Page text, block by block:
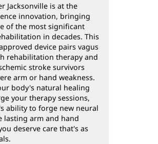
Jacksonville is at the
innovation, bringing
of the most significant
in decades. This
device pairs vagus
rehabilitation therapy and
stroke survivors
arm or hand weakness.
body's natural healing
your therapy sessions,
ability to forge new neural
lasting arm and hand
deserve care that's as